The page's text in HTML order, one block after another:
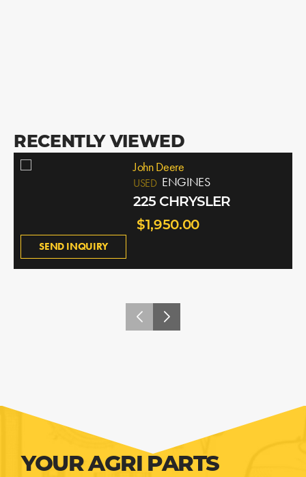
RECENTLY VIEWED
SEND INQUIRY
John Deere
USED ENGINES
225 CHRYSLER
$1,950.00
YOUR AGRI PARTS